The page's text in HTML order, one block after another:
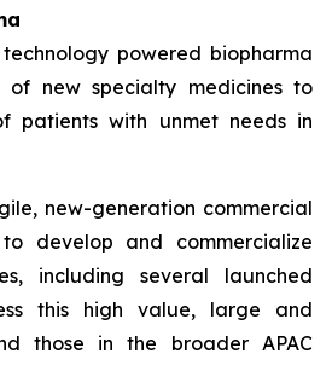
powered biopharma
of new specialty medicines to
patients with unmet needs in
new-generation commercial
develop and commercialize
including several launched
this high value, large and
those in the broader APAC